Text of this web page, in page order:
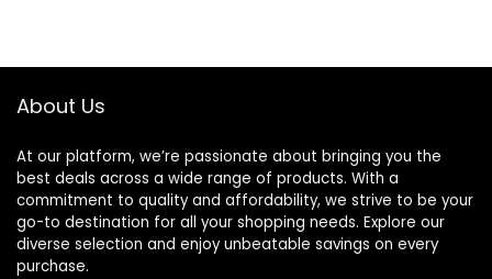
About Us
At our platform, we’re passionate about bringing you the
best deals across a wide range of products. With a
commitment to quality and affordability, we strive to be your
go-to destination for all your shopping needs. Explore our
diverse selection and enjoy unbeatable savings on every
purchase.